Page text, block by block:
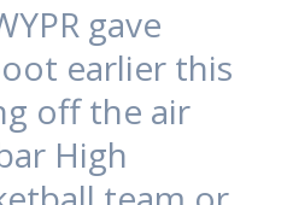
gave
earlier this
off the air
High